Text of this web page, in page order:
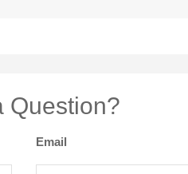
Question?
Email